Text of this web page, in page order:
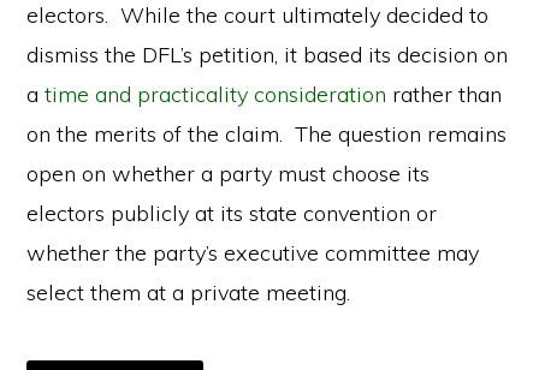
electors. While the court ultimately decided to
dismiss the DFL’s petition, it based its decision on
atime and practicality consideration rather than
on the merits of the claim. The question remains
open on whether a party must choose its
electors publicly at its state convention or
whether the party’s executive committee may
select them at a private meeting.